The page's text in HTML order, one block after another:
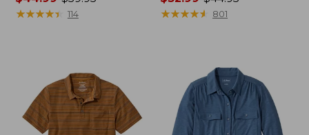
range
★★★★★
★★★★★ 114
range
★★★★★
★★★★★ 801